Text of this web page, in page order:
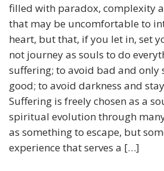
filled with paradox, complexity
that may be uncomfortable to
heart, but that, if you let in, set
not journey as souls to do
suffering; to avoid bad and only
good; to avoid darkness and
Suffering is freely chosen as a
spiritual evolution through
as something to escape, but
experience that serves a […]